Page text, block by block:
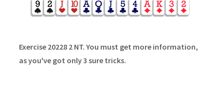
Exercise 20228 2 NT. You must get more information,
as you've got only 3 sure tricks.